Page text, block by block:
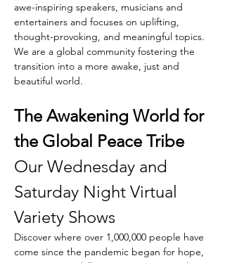
awe-inspiring speakers, musicians and
entertainers and focuses on uplifting,
thought-provoking, and meaningful topics.
We are a global community fostering the
transition into a more awake, just and
beautiful world.
The Awakening World for
the Global Peace Tribe
Our Wednesday and
Saturday Night Virtual
Variety Shows
Discover where over 1,000,000 people have
come since the pandemic began for hope,